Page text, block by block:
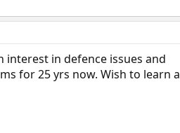
interest in defence issues and
for 25 yrs now. Wish to learn